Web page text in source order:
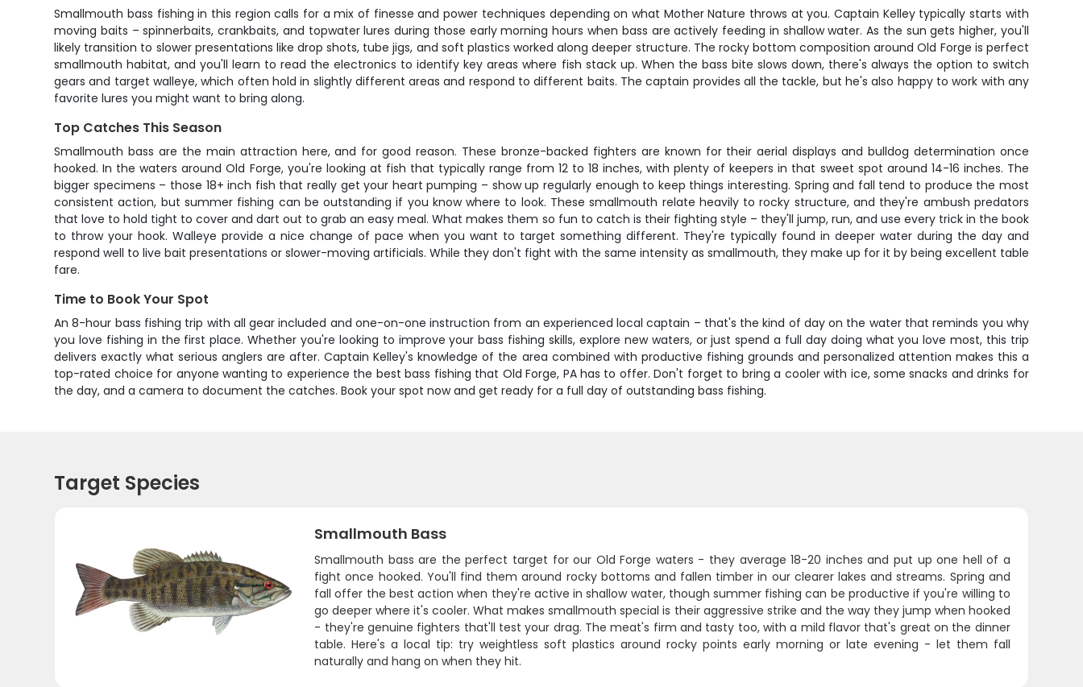
Smallmouth bass fishing in this region calls for a mix of finesse and power techniques depending on what Mother Nature throws at you. Captain Kelley typically starts with
moving baits – spinnerbaits, crankbaits, and topwater lures during those early morning hours when bass are actively feeding in shallow water. As the sun gets higher, you'll
likely transition to slower presentations like drop shots, tube jigs, and soft plastics worked along deeper structure. The rocky bottom composition around Old Forge is perfect
smallmouth habitat, and you'll learn to read the electronics to identify key areas where fish stack up. When the bass bite slows down, there's always the option to switch
gears and target walleye, which often hold in slightly different areas and respond to different baits. The captain provides all the tackle, but he's also happy to work with any
favorite lures you might want to bring along.
Top Catches This Season
Smallmouth bass are the main attraction here, and for good reason. These bronze-backed fighters are known for their aerial displays and bulldog determination once
hooked. In the waters around Old Forge, you're looking at fish that typically range from 12 to 18 inches, with plenty of keepers in that sweet spot around 14-16 inches. The
bigger specimens – those 18+ inch fish that really get your heart pumping – show up regularly enough to keep things interesting. Spring and fall tend to produce the most
consistent action, but summer fishing can be outstanding if you know where to look. These smallmouth relate heavily to rocky structure, and they're ambush predators
that love to hold tight to cover and dart out to grab an easy meal. What makes them so fun to catch is their fighting style – they'll jump, run, and use every trick in the book
to throw your hook. Walleye provide a nice change of pace when you want to target something different. They're typically found in deeper water during the day and
respond well to live bait presentations or slower-moving artificials. While they don't fight with the same intensity as smallmouth, they make up for it by being excellent table
fare.
Time to Book Your Spot
An 8-hour bass fishing trip with all gear included and one-on-one instruction from an experienced local captain – that's the kind of day on the water that reminds you why
you love fishing in the first place. Whether you're looking to improve your bass fishing skills, explore new waters, or just spend a full day doing what you love most, this trip
delivers exactly what serious anglers are after. Captain Kelley's knowledge of the area combined with productive fishing grounds and personalized attention makes this a
top-rated choice for anyone wanting to experience the best bass fishing that Old Forge, PA has to offer. Don't forget to bring a cooler with ice, some snacks and drinks for
the day, and a camera to document the catches. Book your spot now and get ready for a full day of outstanding bass fishing.
Target Species
Smallmouth Bass
Smallmouth bass are the perfect target for our Old Forge waters - they average 18-20 inches and put up one hell of a
fight once hooked. You'll find them around rocky bottoms and fallen timber in our clearer lakes and streams. Spring and
fall offer the best action when they're active in shallow water, though summer fishing can be productive if you're willing to
go deeper where it's cooler. What makes smallmouth special is their aggressive strike and the way they jump when hooked
- they're genuine fighters that'll test your drag. The meat's firm and tasty too, with a mild flavor that's great on the dinner
table. Here's a local tip: try weightless soft plastics around rocky points early morning or late evening - let them fall
naturally and hang on when they hit.